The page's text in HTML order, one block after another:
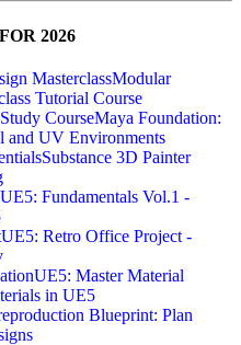
2026
Modular
Tutorial Course
Maya Foundation:
and UV Environments
Substance 3D Painter
UE5: Fundamentals Vol.1 -
UE5: Retro Office Project -
UE5: Master Material
in UE5
Blueprint: Plan